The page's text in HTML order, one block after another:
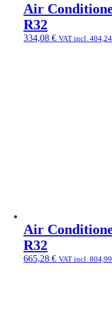
Air
R32
334,08 € VAT incl. 404,24
Air
R32
665,28 € VAT incl. 804,99